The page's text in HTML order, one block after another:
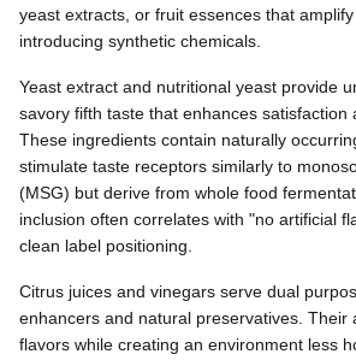
yeast extracts, or fruit essences that
introducing synthetic chemicals.
Yeast extract and nutritional yeast provide
savory fifth taste that enhances satisfaction
These ingredients contain naturally
stimulate taste receptors similarly to
(MSG) but derive from whole food
inclusion often correlates with "no artificial
clean label positioning.
Citrus juices and vinegars serve dual
enhancers and natural preservatives. Their
flavors while creating an environment less